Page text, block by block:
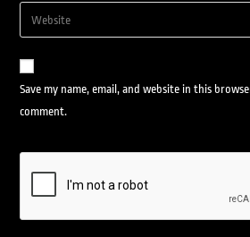
Save my name, email, and website in this
comment.